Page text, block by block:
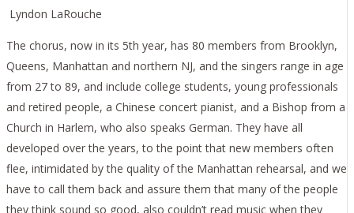
Lyndon LaRouche
The chorus, now in its 5th year, has 80 members from Brooklyn,
Queens, Manhattan and northern NJ, and the singers range in age
from 27 to 89, and include college students, young professionals
and retired people, a Chinese concert pianist, and a Bishop from a
Church in Harlem, who also speaks German. They have all
developed over the years, to the point that new members often
flee, intimidated by the quality of the Manhattan rehearsal, and we
have to call them back and assure them that many of the people
they think sound so good, also couldn’t read music when they